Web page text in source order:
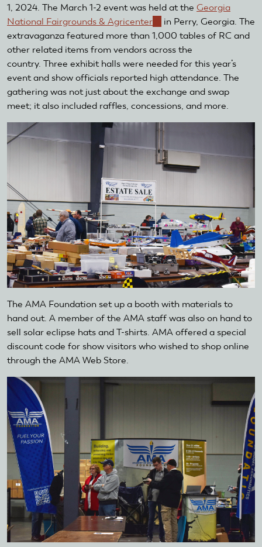
is
external)
is
external)
1, 2024. The March 1-2 event was held at the Georgia
National Fairgrounds & Agricenter (link
is
external)
in Perry, Georgia. The
extravaganza featured more than 1,000 tables of RC and
other related items from vendors across the
country. Three exhibit halls were needed for this year’s
event and show officials reported high attendance. The
gathering was not just about the exchange and swap
meet; it also included raffles, concessions, and more.
The AMA Foundation set up a booth with materials to
hand out. A member of the AMA staff was also on hand to
sell solar eclipse hats and T-shirts. AMA offered a special
discount code for show visitors who wished to shop online
through the AMA Web Store.